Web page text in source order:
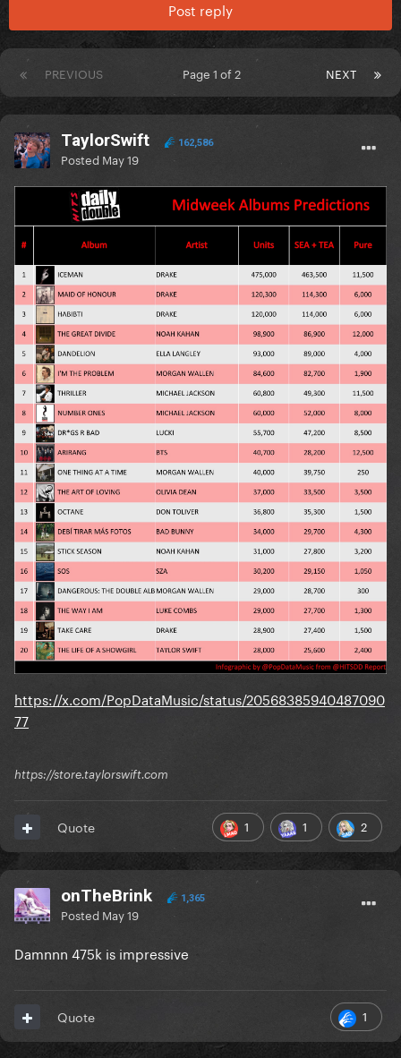
Post reply
PREVIOUS NEXT
Page 1 of 2
TaylorSwift 162,586
Posted May 19
https://x.com/PopDataMusic/status/20568385940487090
77
https://store.taylorswift.com
1 1 2
Quote
onTheBrink 1,365
Posted May 19
Damnnn 475k is impressive
1
Quote